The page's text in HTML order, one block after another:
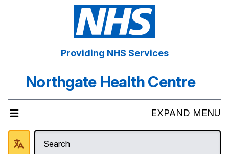
Providing NHS Services
Northgate Health Centre
EXPAND MENU